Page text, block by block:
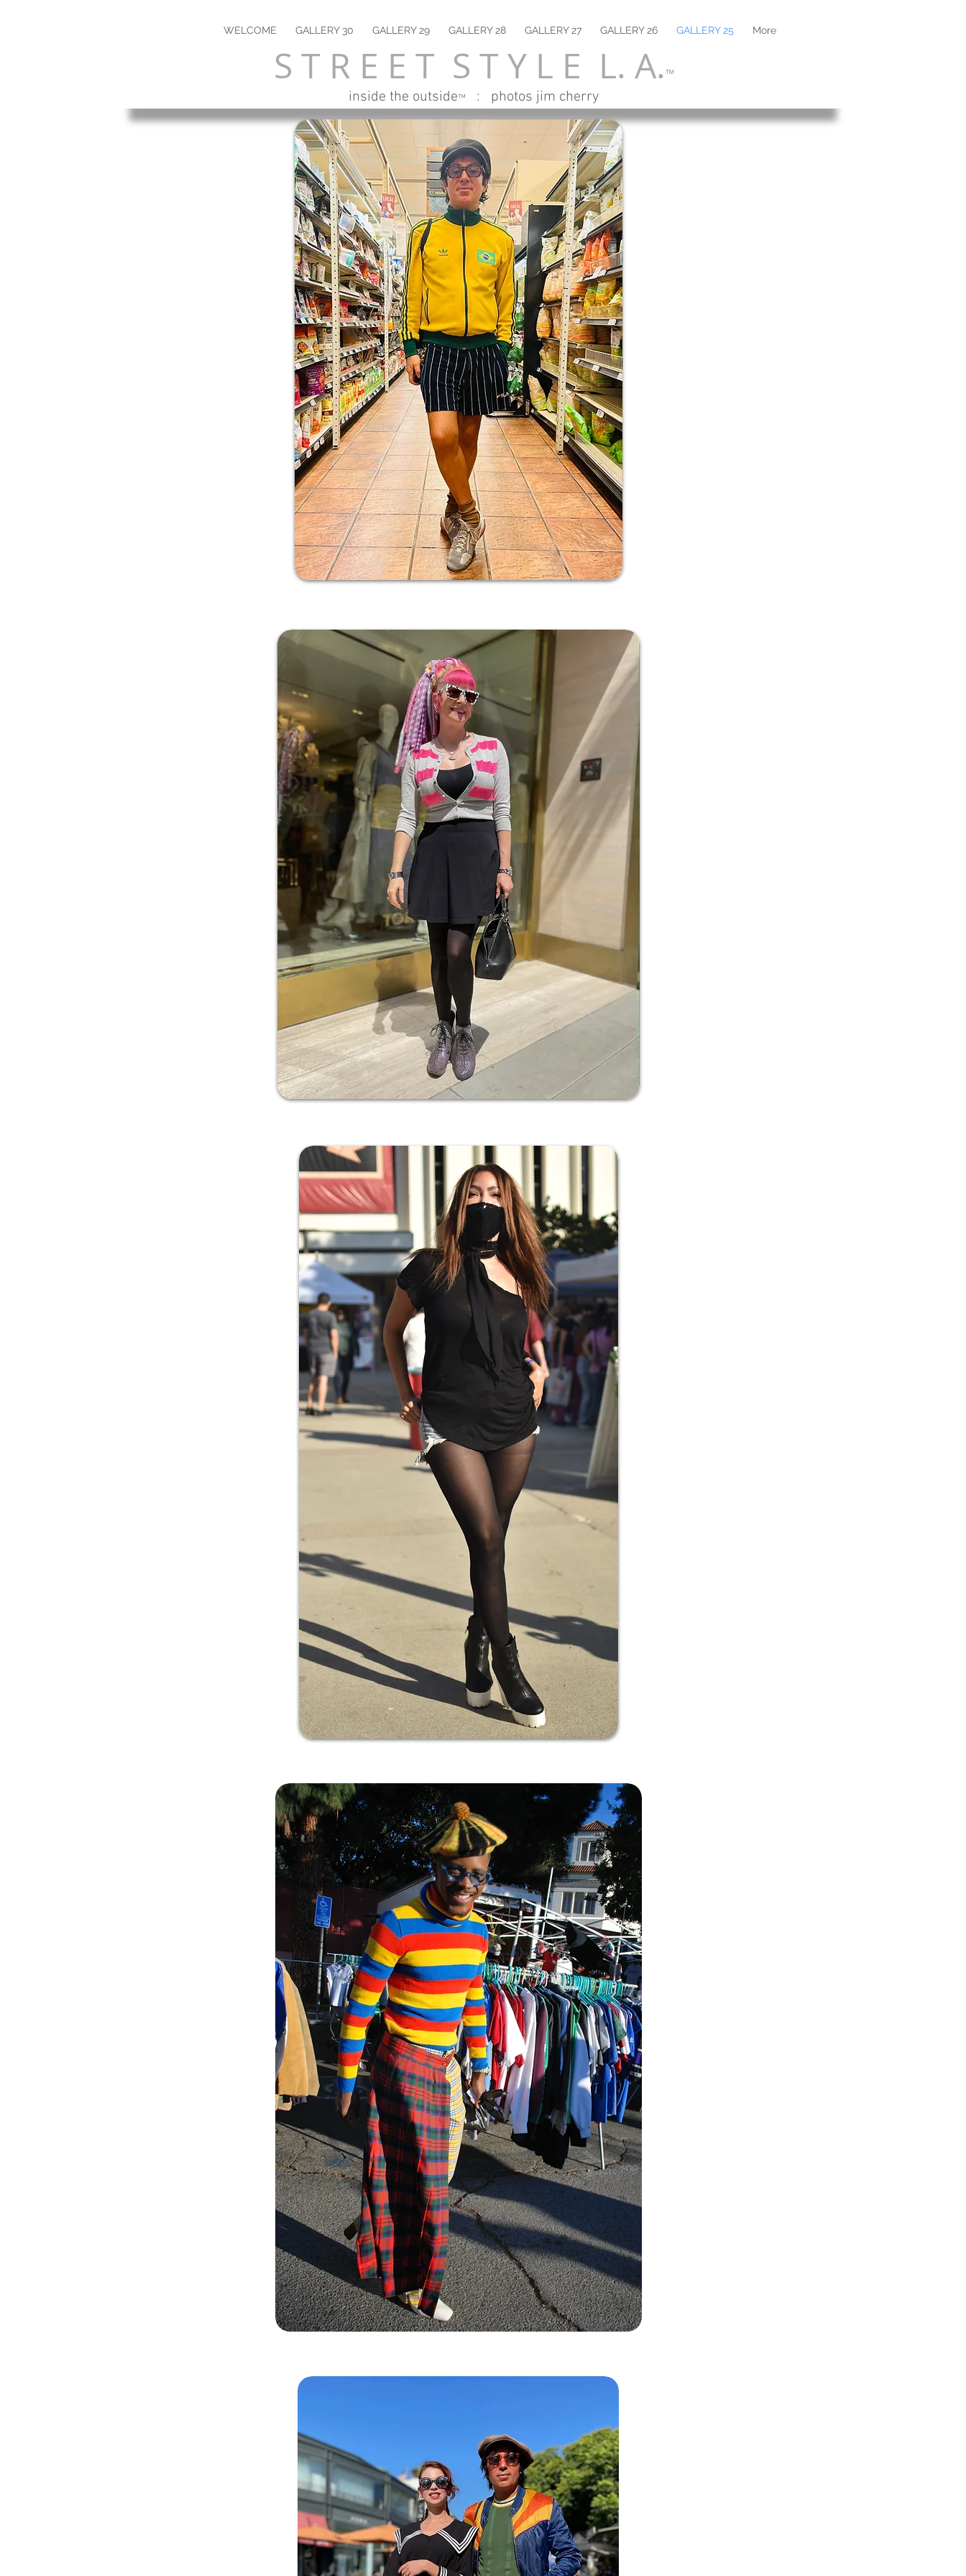
WELCOME GALLERY 30 GALLERY 29 GALLERY 28 GALLERY 27 GALLERY 26 GALLERY 25 More
S T R E E T S T Y L E L. A.™
inside the outside™ : photos jim cherry